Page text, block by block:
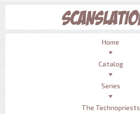
Home
Catalog
Series
The Technopriests